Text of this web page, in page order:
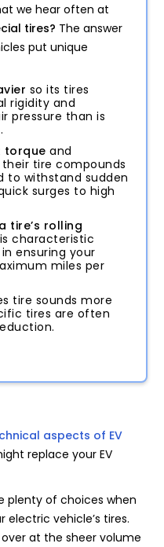
we hear often at
tires? The answer
put unique
so its tires
rigidity and
pressure than is
torque and
tire compounds
to withstand sudden
surges to high
tire’s rolling
characteristic
ensuring your
miles per
tire sounds more
tires are often
aspects of EV
replace your EV
plenty of choices when
vehicle’s tires.
at the sheer volume